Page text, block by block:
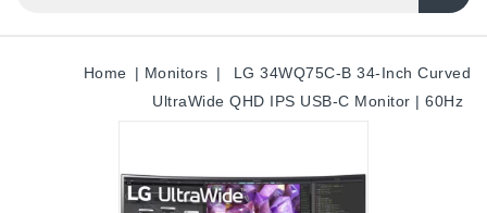
Home Monitors
LG 34WQ75C-B 34-Inch Curved
UltraWide QHD IPS USB-C Monitor | 60Hz